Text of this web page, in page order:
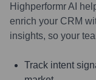
Highperformr AI
enrich your CRM
insights, so your
Track intent